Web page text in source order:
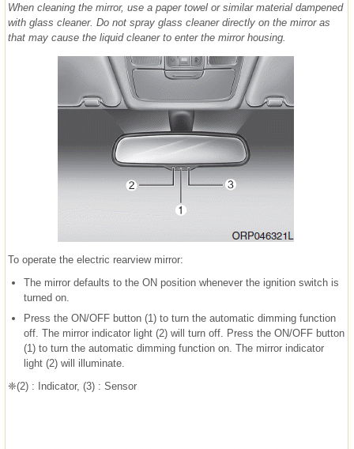
When cleaning the mirror, use a paper towel or similar material dampened
with glass cleaner. Do not spray glass cleaner directly on the mirror as
that may cause the liquid cleaner to enter the mirror housing.
To operate the electric rearview mirror:
The mirror defaults to the ON position whenever the ignition switch is
turned on.
Press the ON/OFF button (1) to turn the automatic dimming function
off. The mirror indicator light (2) will turn off. Press the ON/OFF button
(1) to turn the automatic dimming function on. The mirror indicator
light (2) will illuminate.
❈(2) : Indicator, (3) : Sensor